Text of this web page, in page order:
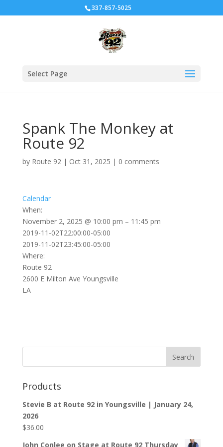
337-857-5025
Select Page
Spank The Monkey at
Route 92
by Route 92| Oct 31, 2025 | 0 comments
Calendar
When:
November 2, 2025 @ 10:00 pm – 11:45 pm
2019-11-02T22:00:00-05:00
2019-11-02T23:45:00-05:00
Where:
Route 92
2600 E Milton Ave Youngsville
LA
Products
Stevie B at Route 92 in Youngsville | January 24,
2026
$36.00
John Conlee on Stage at Route 92 Thursday